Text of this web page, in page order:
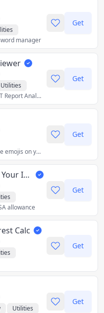
manager
Get
Utilities
Browser-Based SMART Report Analysis
Get
The easiest way to type emojis on your keyboard.
Get
ISA Eye - Budget Your ISA
allowance
Get
Calc
Get
Utilities
Get